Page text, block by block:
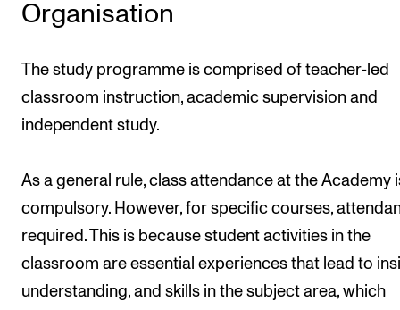
Organisation
The study programme is comprised of teacher-led
classroom instruction, academic supervision and
independent study.
As a general rule, class attendance at the Academy
compulsory. However, for specific courses,
required. This is because student activities in the
classroom are essential experiences that lead to
understanding, and skills in the subject area, which